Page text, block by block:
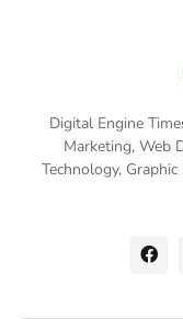
Digital Engine
Marketing, Web
Technology,